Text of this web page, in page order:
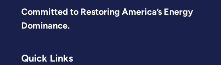
Committed to Restoring America’s Energy
Dominance.
Quick Links